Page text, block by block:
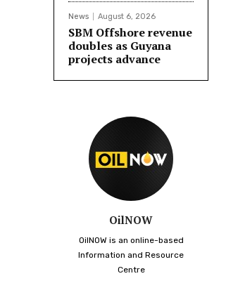
News August 6, 2026
SBM Offshore revenue
doubles as Guyana
projects advance
OilNOW
OilNOW is an online-based
Information and Resource
Centre